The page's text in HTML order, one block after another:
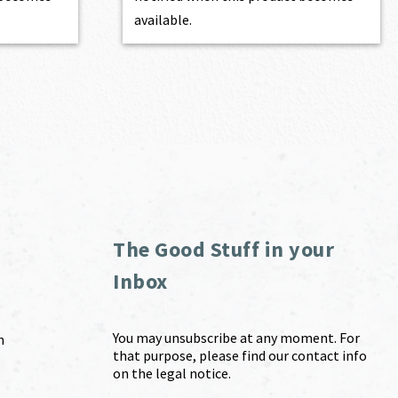
available.
The Good Stuff in your
Inbox
You may unsubscribe at any moment. For
that purpose, please find our contact info
on the legal notice.